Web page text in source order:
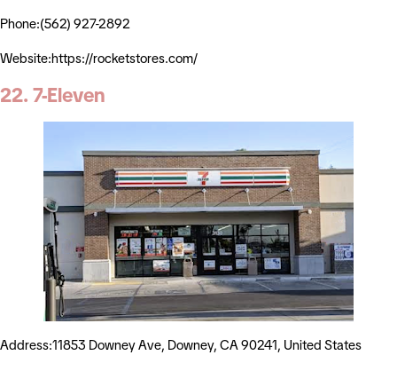
Phone:(562) 927-2892
Website:https://rocketstores.com/
22. 7-Eleven
Address:11853 Downey Ave, Downey, CA 90241, United States